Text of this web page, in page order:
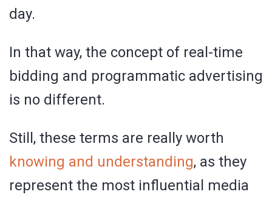
day.
In that way, the concept of real-time
bidding and programmatic advertising
is no different.
Still, these terms are really worth
knowing and understanding, as they
represent the most influential media